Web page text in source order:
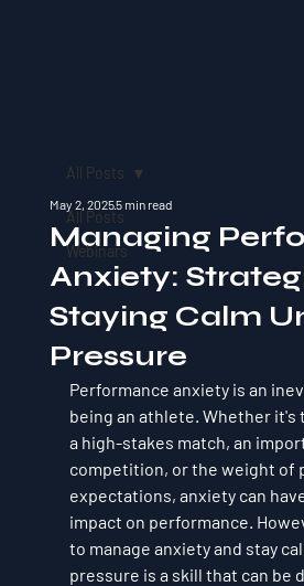
All Posts
Webinars
All Posts
Managing
Anxiety:
Staying Calm
Pressure
May 2, 20255 min read
Performance anxiety is an
being an athlete. Whether it's
a high-stakes match, an
competition, or the weight of
expectations, anxiety can
impact on performance.
to manage anxiety and stay
pressure is a skill that can be